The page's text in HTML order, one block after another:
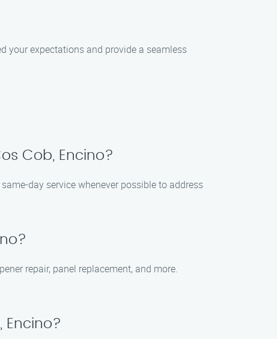
your expectations and provide a seamless
Cob, Encino?
day service whenever possible to address
repair, panel replacement, and more.